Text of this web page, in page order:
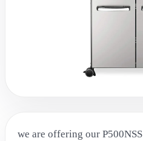
we are offering our